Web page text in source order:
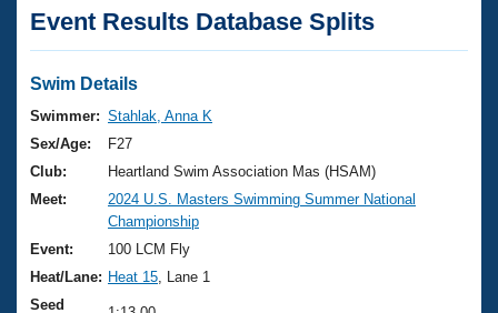
Articles And Videos
Swimming 101
Training Plans
Swimming Guides
Video Stroke Analysis
Club Finder
Virtual And Fitness Events
2026 Summer Nationals
National Championships
Results And Rankings
Club Finder
Workout Library
About Us
What Is Masters Swimming?
USMS Community
Join
Event Results Database Splits
Swim Details
Swimmer: Stahlak, Anna K
Sex/Age:
F27
Club:
Heartland Swim Association Mas (HSAM)
Meet:
2024 U.S. Masters Swimming Summer National
Championship
Event:
100 LCM Fly
Heat/Lane: Heat 15 , Lane 1
Seed